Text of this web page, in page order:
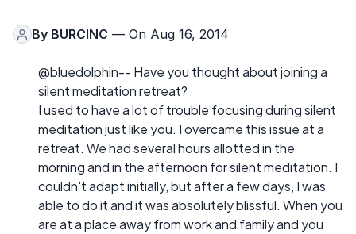
By BURCINC — On Aug 16, 2014
@bluedolphin-- Have you thought about joining a
silent meditation retreat?
I used to have a lot of trouble focusing during silent
meditation just like you. I overcame this issue at a
retreat. We had several hours allotted in the
morning and in the afternoon for silent meditation. I
couldn't adapt initially, but after a few days, I was
able to do it and it was absolutely blissful. When you
are at a place away from work and family and you